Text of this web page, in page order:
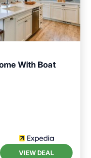
With Boat
VIEW DEAL